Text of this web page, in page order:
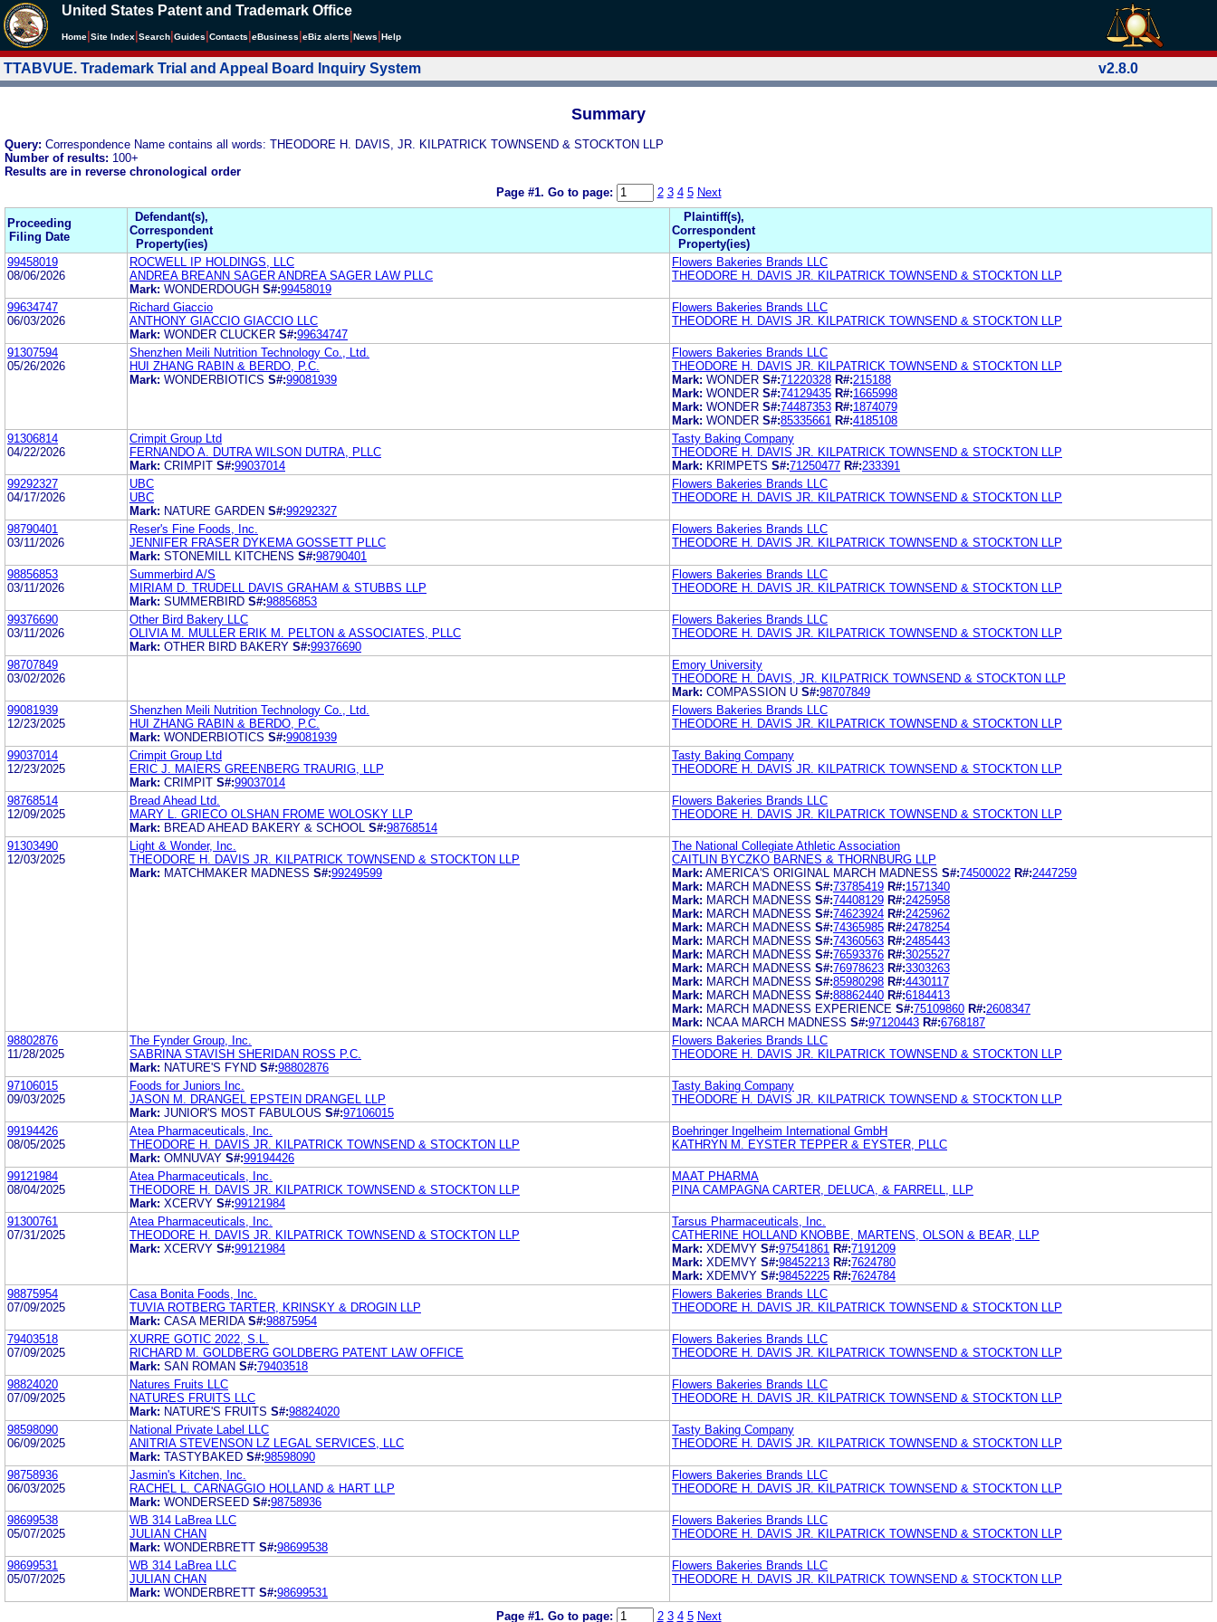
United States Patent and Trademark Office
Home Site Index Search Guides Contacts eBusiness eBiz alerts News Help
TTABVUE. Trademark Trial and Appeal Board Inquiry System v2.8.0
Summary
Query: Correspondence Name contains all words: THEODORE H. DAVIS, JR. KILPATRICK TOWNSEND & STOCKTON LLP
Number of results: 100+
Results are in reverse chronological order
Page #1. Go to page: 2 3 4 5 Next
Proceeding
Filing Date
Defendant(s),
Correspondent
Property(ies)
Plaintiff(s),
Correspondent
Property(ies)
99458019
08/06/2026
ROCWELL IP HOLDINGS, LLC
ANDREA BREANN SAGER ANDREA SAGER LAW PLLC
Mark: WONDERDOUGH S#:99458019
Flowers Bakeries Brands LLC
THEODORE H. DAVIS JR. KILPATRICK TOWNSEND & STOCKTON LLP
99634747
06/03/2026
Richard Giaccio
ANTHONY GIACCIO GIACCIO LLC
Mark: WONDER CLUCKER S#:99634747
Flowers Bakeries Brands LLC
THEODORE H. DAVIS JR. KILPATRICK TOWNSEND & STOCKTON LLP
91307594
05/26/2026
Shenzhen Meili Nutrition Technology Co., Ltd.
HUI ZHANG RABIN & BERDO, P.C.
Mark: WONDERBIOTICS S#:99081939
Flowers Bakeries Brands LLC
THEODORE H. DAVIS JR. KILPATRICK TOWNSEND & STOCKTON LLP
Mark: WONDER S#:71220328 R#:215188
Mark: WONDER S#:74129435 R#:1665998
Mark: WONDER S#:74487353 R#:1874079
Mark: WONDER S#:85335661 R#:4185108
91306814
04/22/2026
Crimpit Group Ltd
FERNANDO A. DUTRA WILSON DUTRA, PLLC
Mark: CRIMPIT S#:99037014
Tasty Baking Company
THEODORE H. DAVIS JR. KILPATRICK TOWNSEND & STOCKTON LLP
Mark: KRIMPETS S#:71250477 R#:233391
99292327
04/17/2026
UBC
UBC
Mark: NATURE GARDEN S#:99292327
Flowers Bakeries Brands LLC
THEODORE H. DAVIS JR. KILPATRICK TOWNSEND & STOCKTON LLP
98790401
03/11/2026
Reser's Fine Foods, Inc.
JENNIFER FRASER DYKEMA GOSSETT PLLC
Mark: STONEMILL KITCHENS S#:98790401
Flowers Bakeries Brands LLC
THEODORE H. DAVIS JR. KILPATRICK TOWNSEND & STOCKTON LLP
98856853
03/11/2026
Summerbird A/S
MIRIAM D. TRUDELL DAVIS GRAHAM & STUBBS LLP
Mark: SUMMERBIRD S#:98856853
Flowers Bakeries Brands LLC
THEODORE H. DAVIS JR. KILPATRICK TOWNSEND & STOCKTON LLP
99376690
03/11/2026
Other Bird Bakery LLC
OLIVIA M. MULLER ERIK M. PELTON & ASSOCIATES, PLLC
Mark: OTHER BIRD BAKERY S#:99376690
Flowers Bakeries Brands LLC
THEODORE H. DAVIS JR. KILPATRICK TOWNSEND & STOCKTON LLP
98707849
03/02/2026
Emory University
THEODORE H. DAVIS, JR. KILPATRICK TOWNSEND & STOCKTON LLP
Mark: COMPASSION U S#:98707849
99081939
12/23/2025
Shenzhen Meili Nutrition Technology Co., Ltd.
HUI ZHANG RABIN & BERDO, P.C.
Mark: WONDERBIOTICS S#:99081939
Flowers Bakeries Brands LLC
THEODORE H. DAVIS JR. KILPATRICK TOWNSEND & STOCKTON LLP
99037014
12/23/2025
Crimpit Group Ltd
ERIC J. MAIERS GREENBERG TRAURIG, LLP
Mark: CRIMPIT S#:99037014
Tasty Baking Company
THEODORE H. DAVIS JR. KILPATRICK TOWNSEND & STOCKTON LLP
98768514
12/09/2025
Bread Ahead Ltd.
MARY L. GRIECO OLSHAN FROME WOLOSKY LLP
Mark: BREAD AHEAD BAKERY & SCHOOL S#:98768514
Flowers Bakeries Brands LLC
THEODORE H. DAVIS JR. KILPATRICK TOWNSEND & STOCKTON LLP
91303490
12/03/2025
Light & Wonder, Inc.
THEODORE H. DAVIS JR. KILPATRICK TOWNSEND & STOCKTON LLP
Mark: MATCHMAKER MADNESS S#:99249599
The National Collegiate Athletic Association
CAITLIN BYCZKO BARNES & THORNBURG LLP
Mark: AMERICA'S ORIGINAL MARCH MADNESS S#:74500022 R#:2447259
Mark: MARCH MADNESS S#:73785419 R#:1571340
Mark: MARCH MADNESS S#:74408129 R#:2425958
Mark: MARCH MADNESS S#:74623924 R#:2425962
Mark: MARCH MADNESS S#:74365985 R#:2478254
Mark: MARCH MADNESS S#:74360563 R#:2485443
Mark: MARCH MADNESS S#:76593376 R#:3025527
Mark: MARCH MADNESS S#:76978623 R#:3303263
Mark: MARCH MADNESS S#:85980298 R#:4430117
Mark: MARCH MADNESS S#:88862440 R#:6184413
Mark: MARCH MADNESS EXPERIENCE S#:75109860 R#:2608347
Mark: NCAA MARCH MADNESS S#:97120443 R#:6768187
98802876
11/28/2025
The Fynder Group, Inc.
SABRINA STAVISH SHERIDAN ROSS P.C.
Mark: NATURE'S FYND S#:98802876
Flowers Bakeries Brands LLC
THEODORE H. DAVIS JR. KILPATRICK TOWNSEND & STOCKTON LLP
97106015
09/03/2025
Foods for Juniors Inc.
JASON M. DRANGEL EPSTEIN DRANGEL LLP
Mark: JUNIOR'S MOST FABULOUS S#:97106015
Tasty Baking Company
THEODORE H. DAVIS JR. KILPATRICK TOWNSEND & STOCKTON LLP
99194426
08/05/2025
Atea Pharmaceuticals, Inc.
THEODORE H. DAVIS JR. KILPATRICK TOWNSEND & STOCKTON LLP
Mark: OMNUVAY S#:99194426
Boehringer Ingelheim International GmbH
KATHRYN M. EYSTER TEPPER & EYSTER, PLLC
99121984
08/04/2025
Atea Pharmaceuticals, Inc.
THEODORE H. DAVIS JR. KILPATRICK TOWNSEND & STOCKTON LLP
Mark: XCERVY S#:99121984
MAAT PHARMA
PINA CAMPAGNA CARTER, DELUCA, & FARRELL, LLP
91300761
07/31/2025
Atea Pharmaceuticals, Inc.
THEODORE H. DAVIS JR. KILPATRICK TOWNSEND & STOCKTON LLP
Mark: XCERVY S#:99121984
Tarsus Pharmaceuticals, Inc.
CATHERINE HOLLAND KNOBBE, MARTENS, OLSON & BEAR, LLP
Mark: XDEMVY S#:97541861 R#:7191209
Mark: XDEMVY S#:98452213 R#:7624780
Mark: XDEMVY S#:98452225 R#:7624784
98875954
07/09/2025
Casa Bonita Foods, Inc.
TUVIA ROTBERG TARTER, KRINSKY & DROGIN LLP
Mark: CASA MERIDA S#:98875954
Flowers Bakeries Brands LLC
THEODORE H. DAVIS JR. KILPATRICK TOWNSEND & STOCKTON LLP
79403518
07/09/2025
XURRE GOTIC 2022, S.L.
RICHARD M. GOLDBERG GOLDBERG PATENT LAW OFFICE
Mark: SAN ROMAN S#:79403518
Flowers Bakeries Brands LLC
THEODORE H. DAVIS JR. KILPATRICK TOWNSEND & STOCKTON LLP
98824020
07/09/2025
Natures Fruits LLC
NATURES FRUITS LLC
Mark: NATURE'S FRUITS S#:98824020
Flowers Bakeries Brands LLC
THEODORE H. DAVIS JR. KILPATRICK TOWNSEND & STOCKTON LLP
98598090
06/09/2025
National Private Label LLC
ANITRIA STEVENSON LZ LEGAL SERVICES, LLC
Mark: TASTYBAKED S#:98598090
Tasty Baking Company
THEODORE H. DAVIS JR. KILPATRICK TOWNSEND & STOCKTON LLP
98758936
06/03/2025
Jasmin's Kitchen, Inc.
RACHEL L. CARNAGGIO HOLLAND & HART LLP
Mark: WONDERSEED S#:98758936
Flowers Bakeries Brands LLC
THEODORE H. DAVIS JR. KILPATRICK TOWNSEND & STOCKTON LLP
98699538
05/07/2025
WB 314 LaBrea LLC
JULIAN CHAN
Mark: WONDERBRETT S#:98699538
Flowers Bakeries Brands LLC
THEODORE H. DAVIS JR. KILPATRICK TOWNSEND & STOCKTON LLP
98699531
05/07/2025
WB 314 LaBrea LLC
JULIAN CHAN
Mark: WONDERBRETT S#:98699531
Flowers Bakeries Brands LLC
THEODORE H. DAVIS JR. KILPATRICK TOWNSEND & STOCKTON LLP
Page #1. Go to page: 2 3 4 5 Next